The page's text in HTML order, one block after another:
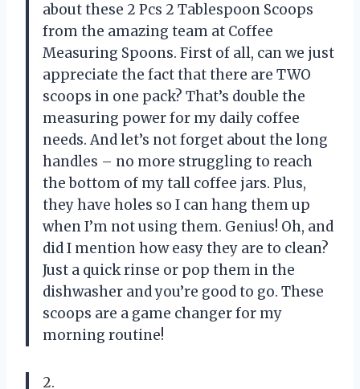
about these 2 Pcs 2 Tablespoon Scoops
from the amazing team at Coffee
Measuring Spoons. First of all, can we just
appreciate the fact that there are TWO
scoops in one pack? That’s double the
measuring power for my daily coffee
needs. And let’s not forget about the long
handles – no more struggling to reach
the bottom of my tall coffee jars. Plus,
they have holes so I can hang them up
when I’m not using them. Genius! Oh, and
did I mention how easy they are to clean?
Just a quick rinse or pop them in the
dishwasher and you’re good to go. These
scoops are a game changer for my
morning routine!
2.